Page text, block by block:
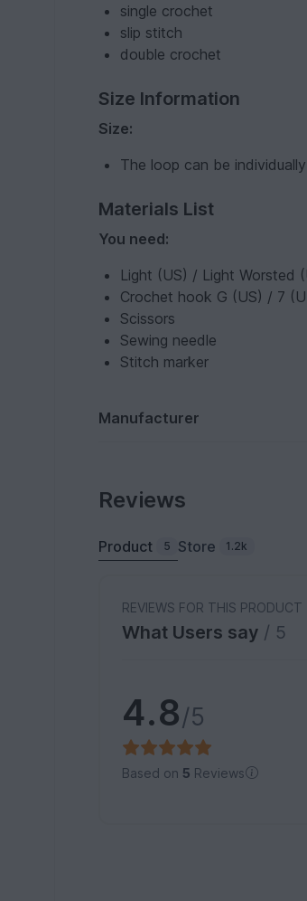
single crochet
slip stitch
double crochet
Size Information
Size:
The loop can be
Materials List
You need:
Light (US) / Light Worsted
Crochet hook G (US) / 7
Scissors
Sewing needle
Stitch marker
Manufacturer
Reviews
Product 5 Store 1.2k
REVIEWS FOR THIS PRODUCT
What Users say / 5
4.8/5
Based on 5 Reviews